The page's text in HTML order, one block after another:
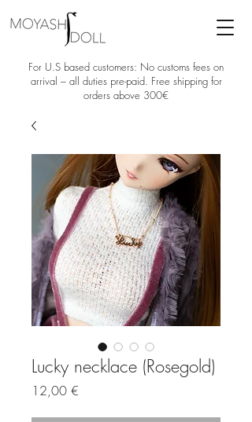
For U.S based customers: No customs fees on
arrival – all duties pre-paid. Free shipping for
orders above 300€
Lucky necklace (Rosegold)
12,00 €